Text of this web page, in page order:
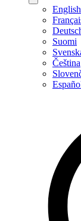
English
Suomi
Čeština